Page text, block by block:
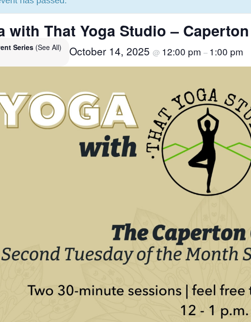
with That Yoga Studio –
Series (See All) October 14, 2025 @ 12:00 pm – 1:00 pm